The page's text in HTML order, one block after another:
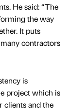
He said: “The
the way
It puts
contractors
is
project which is
clients and the